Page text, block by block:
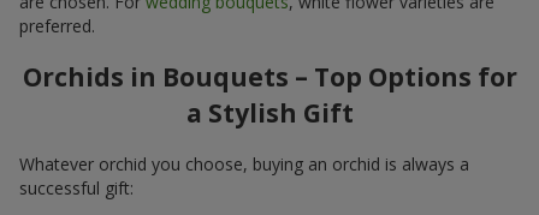
preferred.
Orchids in Bouquets – Top Options for
a Stylish Gift
Whatever orchid you choose, buying an orchid is always a
successful gift: